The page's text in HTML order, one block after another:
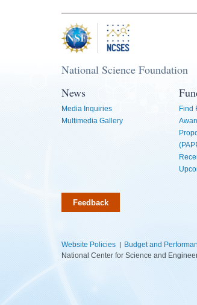
National Science Foundation
News
Media Inquiries
Multimedia Gallery
Find
Feedback
Website Policies Budget and
National Center for Science and